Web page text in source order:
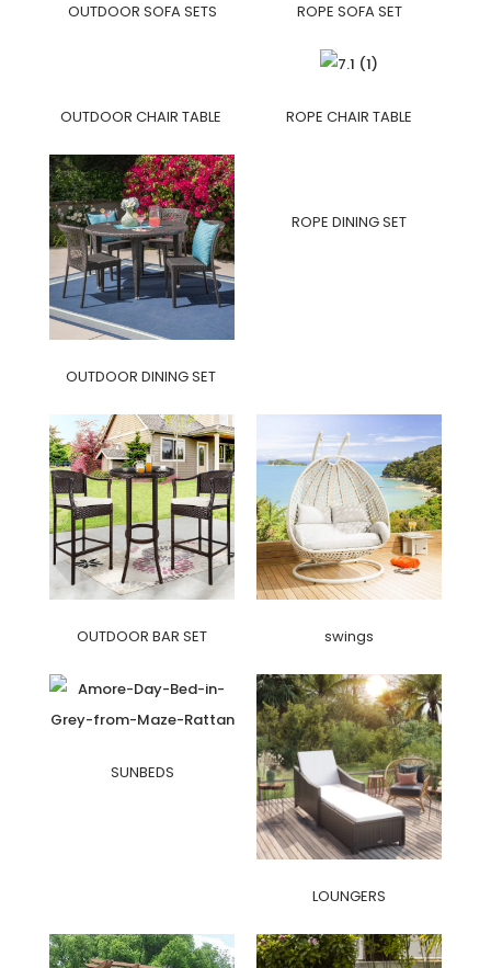
OUTDOOR SOFA SETS ROPE SOFA SET
OUTDOOR CHAIR TABLE ROPE CHAIR TABLE
OUTDOOR DINING SET
ROPE DINING SET
OUTDOOR BAR SET swings
SUNBEDS
LOUNGERS